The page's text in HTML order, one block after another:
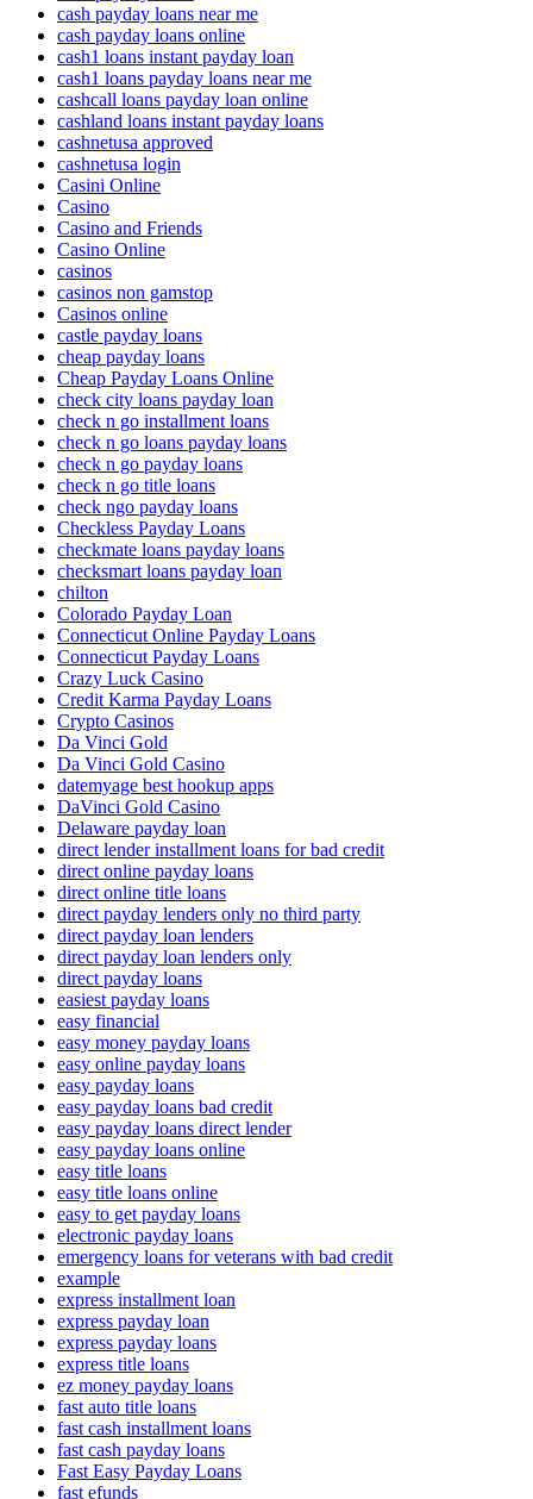
cash payday loans near me
cash payday loans online
cash1 loans instant payday loan
cash1 loans payday loans near me
cashcall loans payday loan online
cashland loans instant payday loans
cashnetusa approved
cashnetusa login
Casini Online
Casino
Casino and Friends
Casino Online
casinos
casinos non gamstop
Casinos online
castle payday loans
cheap payday loans
Cheap Payday Loans Online
check city loans payday loan
check n go installment loans
check n go loans payday loans
check n go payday loans
check n go title loans
check ngo payday loans
Checkless Payday Loans
checkmate loans payday loans
checksmart loans payday loan
chilton
Colorado Payday Loan
Connecticut Online Payday Loans
Connecticut Payday Loans
Crazy Luck Casino
Credit Karma Payday Loans
Crypto Casinos
Da Vinci Gold
Da Vinci Gold Casino
datemyage best hookup apps
DaVinci Gold Casino
Delaware payday loan
direct lender installment loans for bad credit
direct online payday loans
direct online title loans
direct payday lenders only no third party
direct payday loan lenders
direct payday loan lenders only
direct payday loans
easiest payday loans
easy financial
easy money payday loans
easy online payday loans
easy payday loans
easy payday loans bad credit
easy payday loans direct lender
easy payday loans online
easy title loans
easy title loans online
easy to get payday loans
electronic payday loans
emergency loans for veterans with bad credit
example
express installment loan
express payday loan
express payday loans
express title loans
ez money payday loans
fast auto title loans
fast cash installment loans
fast cash payday loans
Fast Easy Payday Loans
fast efunds